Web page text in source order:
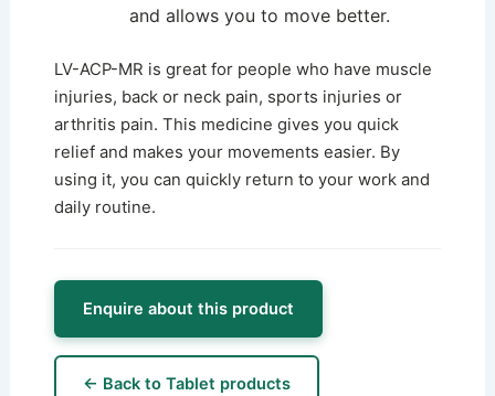
and allows you to move better.
LV-ACP-MR is great for people who have muscle
injuries, back or neck pain, sports injuries or
arthritis pain. This medicine gives you quick
relief and makes your movements easier. By
using it, you can quickly return to your work and
daily routine.
Enquire about this product
← Back to Tablet products